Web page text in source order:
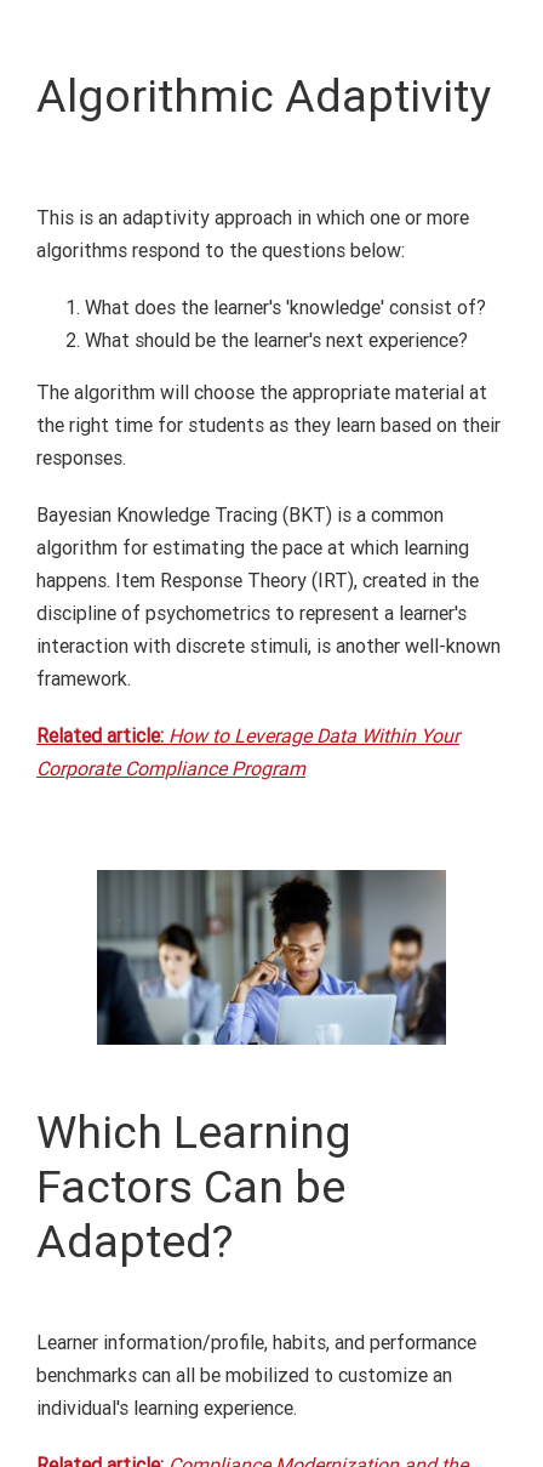
Algorithmic Adaptivity
This is an adaptivity approach in which one or more
algorithms respond to the questions below:
What does the learner's 'knowledge' consist of?
What should be the learner's next experience?
The algorithm will choose the appropriate material at
the right time for students as they learn based on their
responses.
Bayesian Knowledge Tracing (BKT) is a common
algorithm for estimating the pace at which learning
happens. Item Response Theory (IRT), created in the
discipline of psychometrics to represent a learner's
interaction with discrete stimuli, is another well-known
framework.
Related article: How to Leverage Data Within Your
Corporate Compliance Program
Which Learning
Factors Can be
Adapted?
Learner information/profile, habits, and performance
benchmarks can all be mobilized to customize an
individual's learning experience.